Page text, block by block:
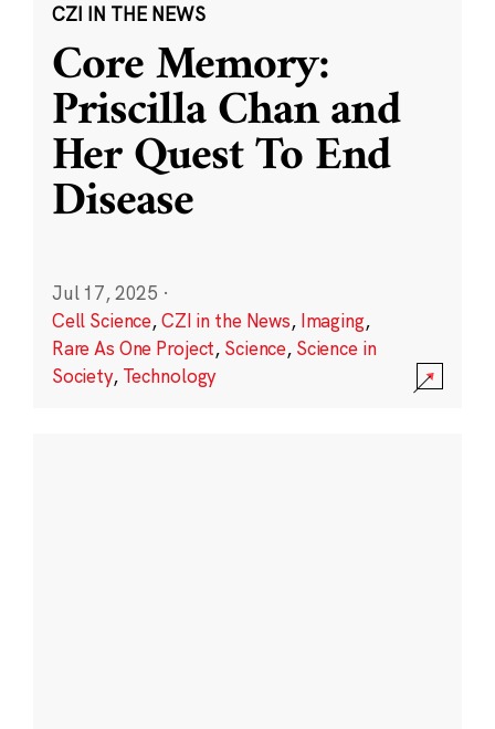
CZI IN THE NEWS
Core Memory:
Priscilla Chan and
Her Quest To End
Disease
Jul 17, 2025 ·
Cell Science,CZI in the News, Imaging,
Rare As One Project, Science, Science in
Society, Technology